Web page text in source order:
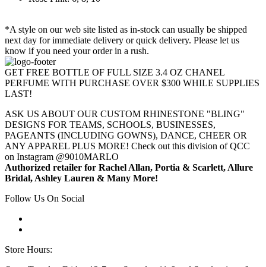
*A style on our web site listed as in-stock can usually be shipped
next day for immediate delivery or quick delivery. Please let us
know if you need your order in a rush.
GET FREE BOTTLE OF FULL SIZE 3.4 OZ CHANEL
PERFUME WITH PURCHASE OVER $300 WHILE SUPPLIES
LAST!
ASK US ABOUT OUR CUSTOM RHINESTONE "BLING"
DESIGNS FOR TEAMS, SCHOOLS, BUSINESSES,
PAGEANTS (INCLUDING GOWNS), DANCE, CHEER OR
ANY APPAREL PLUS MORE! Check out this division of QCC
on Instagram @9010MARLO
Authorized retailer for Rachel Allan, Portia & Scarlett, Allure
Bridal, Ashley Lauren & Many More!
Follow Us On Social
Store Hours: